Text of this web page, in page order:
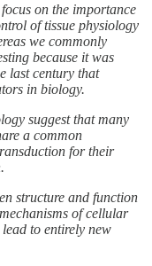
on the importance
of tissue physiology
we commonly
because it was
last century that
in biology.
suggest that many
a common
for their
structure and function
of cellular
to entirely new